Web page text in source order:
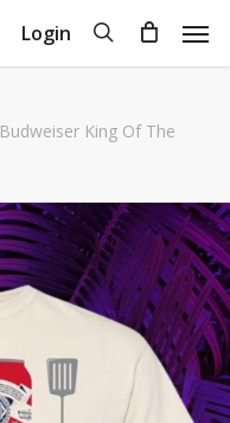
Login search
Cart
Budweiser King Of The